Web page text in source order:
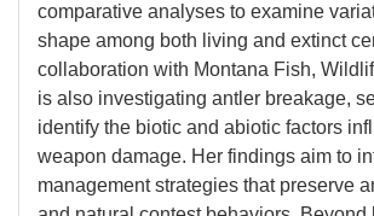
comparative analyses to examine
shape among both living and extinct
collaboration with Montana Fish,
is also investigating antler breakage,
identify the biotic and abiotic factors
weapon damage. Her findings aim to
management strategies that preserve